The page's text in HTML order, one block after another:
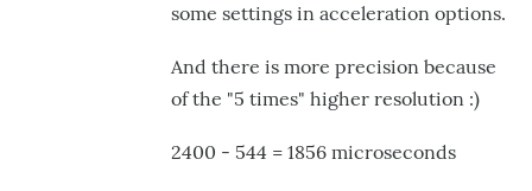
some settings in acceleration options.
And there is more precision because
of the "5 times" higher resolution :)
2400 - 544 = 1856 microseconds